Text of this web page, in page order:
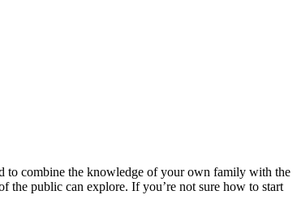
to combine the knowledge of your own family with the
the public can explore. If you’re not sure how to start